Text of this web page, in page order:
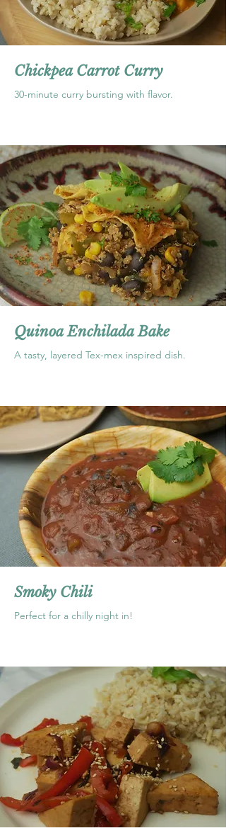
Chickpea Carrot Curry
30-minute curry bursting with flavor.
Quinoa Enchilada Bake
A tasty, layered Tex-mex inspired dish.
Smoky Chili
Perfect for a chilly night in!